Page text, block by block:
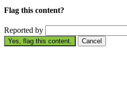
Flag this content?
Reported by
Yes, flag this content. Cancel